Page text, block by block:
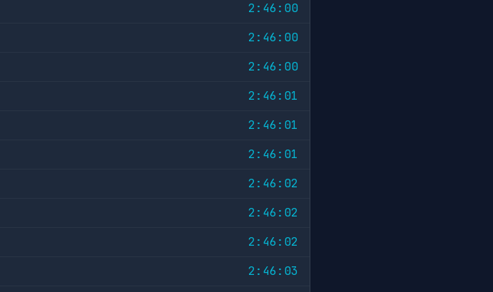
2:46:00
2:46:00
2:46:00
2:46:01
2:46:01
2:46:01
2:46:02
2:46:02
2:46:02
2:46:03